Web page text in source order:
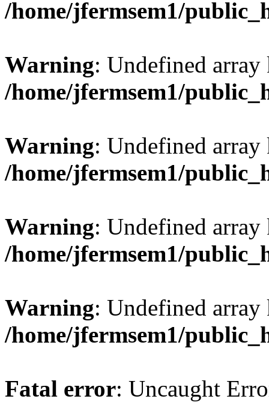
/home/jfermsem1/
Warning: Undefined
/home/jfermsem1/
Warning: Undefined
/home/jfermsem1/
Warning: Undefined
/home/jfermsem1/
Warning: Undefined
/home/jfermsem1/
Fatal error: Uncaught